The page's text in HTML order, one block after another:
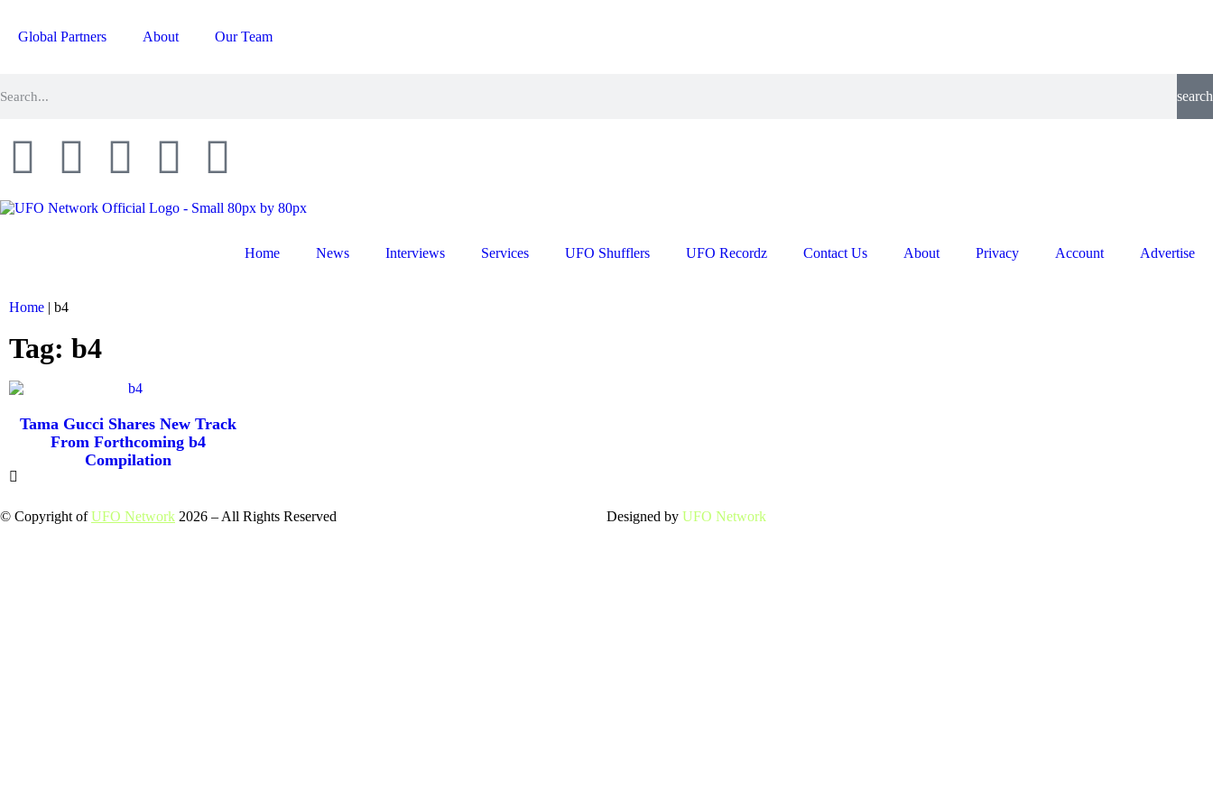
Global Partners About Our Team
search
Home News Interviews Services UFO Shufflers UFO Recordz Contact Us About Privacy Account Advertise
Home | b4
Tag: b4
Tama Gucci Shares New Track
From Forthcoming b4
Compilation
© Copyright ofUFO Network 2026 – All Rights Reserved Designed by UFO Network